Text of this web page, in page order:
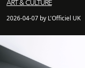
ART & CULTURE
2026-04-07 by L'Officiel UK